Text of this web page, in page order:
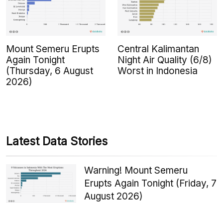
Mount Semeru Erupts
Again Tonight
(Thursday, 6 August
2026)
Central Kalimantan
Night Air Quality (6/8)
Worst in Indonesia
Latest Data Stories
Warning! Mount Semeru
Erupts Again Tonight (Friday, 7
August 2026)